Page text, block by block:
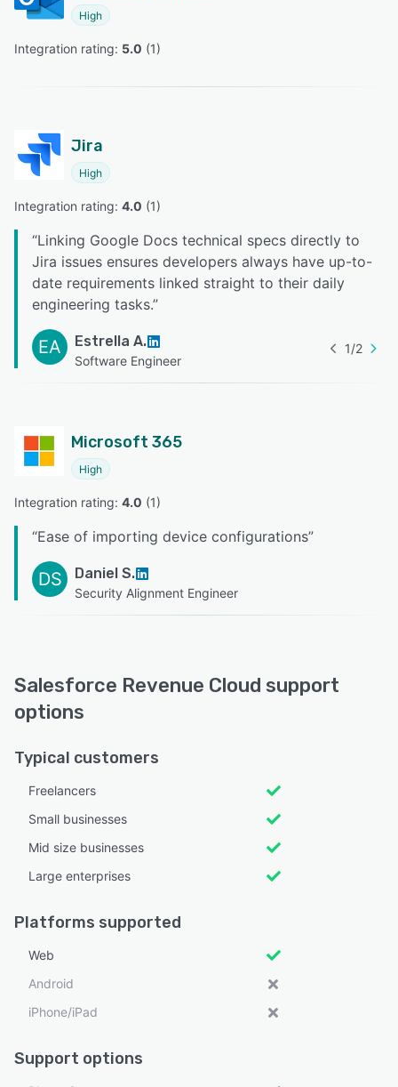
High
Integration rating: 5.0 (1)
Jira
High
Integration rating: 4.0 (1)
“Linking Google Docs technical specs directly to
Jira issues ensures developers always have up-to-
date requirements linked straight to their daily
engineering tasks.”
EA Estrella A.
Software Engineer
1/2
Microsoft 365
High
Integration rating: 4.0 (1)
“Ease of importing device configurations”
DS Daniel S.
Security Alignment Engineer
Salesforce Revenue Cloud support
options
Typical customers
Freelancers
Small businesses
Mid size businesses
Large enterprises
Platforms supported
Web
Android
iPhone/iPad
Support options